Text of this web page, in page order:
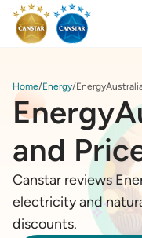
Home Energy
and
Canstar reviews
electricity and
discounts.